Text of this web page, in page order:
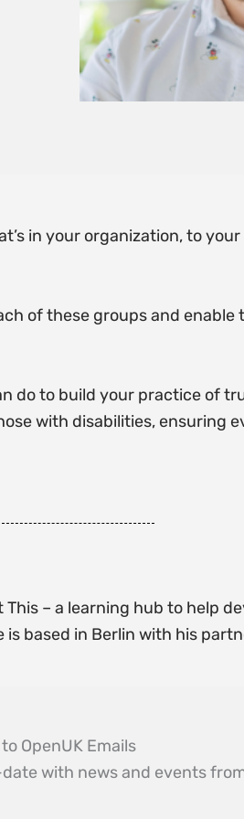
in your organization, to
of these groups and
do to build your practice of
with disabilities, ensuring
– a learning hub to help
is based in Berlin with his
OpenUK Emails
with news and events